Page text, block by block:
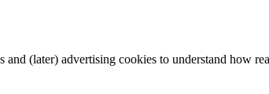
(later) advertising cookies to understand how